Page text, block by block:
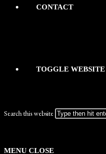
CONTACT
TOGGLE
Search this website
MENU CLOSE